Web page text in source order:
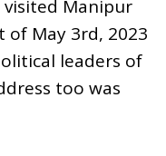
Manipur
May 3rd, 2023
leaders of
too was